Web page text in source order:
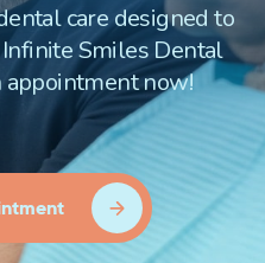
care designed to
Smiles Dental
appointment now!